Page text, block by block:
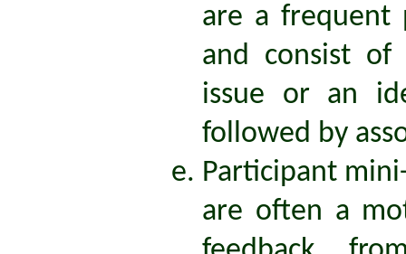
are a frequent
and consist
issue or an
followed by
Participant
are often a